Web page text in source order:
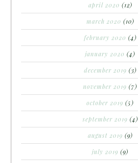
april 2020 (12)
march 2020 (10)
february 2020 (4)
january 2020 (4)
december 2019 (3)
november 2019 (7)
october 2019 (5)
september 2019 (4)
august 2019 (9)
july 2019 (9)